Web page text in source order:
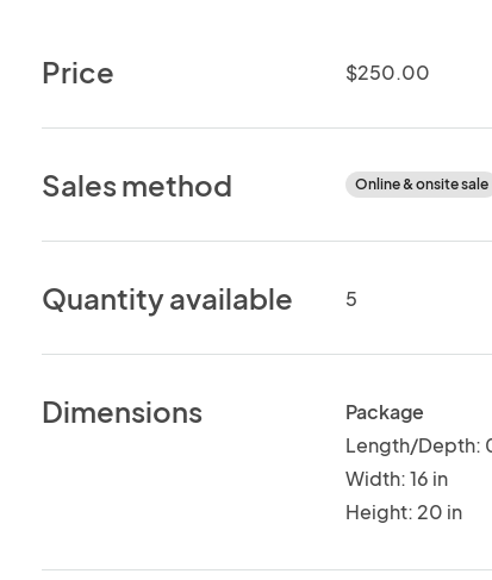
Price $250.00
Sales method Online & onsite sale
Quantity available 5
Dimensions
Package
Length/Depth:
Width: 16 in
Height: 20 in